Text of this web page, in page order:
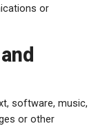
or
software, music,
or other